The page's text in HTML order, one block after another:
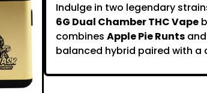
Indulge in two legendary
6G Dual Chamber THC Vape
combines Apple Pie Runtsand
balanced hybrid paired with a